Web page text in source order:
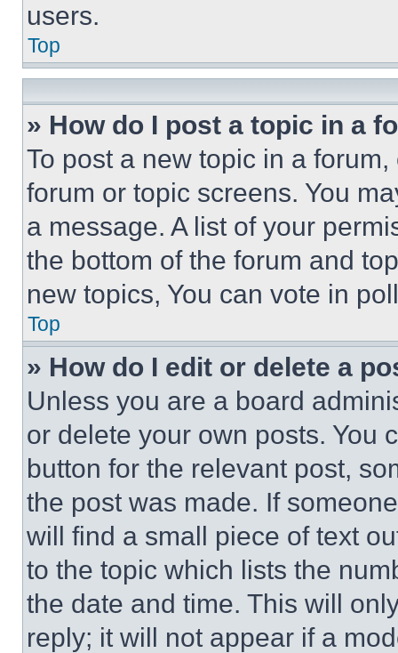
users.
Top
» How do I post a topic in a
To post a new topic in a
forum or topic screens. You
a message. A list of your
the bottom of the forum and
new topics, You can vote in
Top
» How do I edit or delete a
Unless you are a board
or delete your own posts. You
button for the relevant post,
the post was made. If
will find a small piece of text
to the topic which lists the
the date and time. This will
reply; it will not appear if a